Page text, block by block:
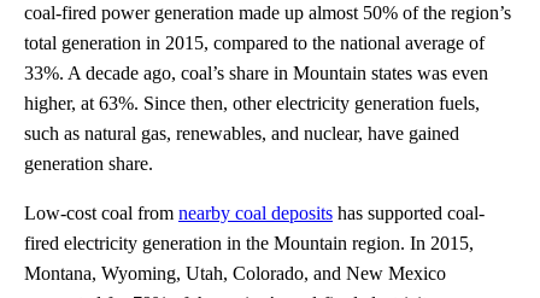
coal-fired power generation made up almost 50% of the region’s
total generation in 2015, compared to the national average of
33%. A decade ago, coal’s share in Mountain states was even
higher, at 63%. Since then, other electricity generation fuels,
such as natural gas, renewables, and nuclear, have gained
generation share.
Low-cost coal from nearby coal deposits has supported coal-
fired electricity generation in the Mountain region. In 2015,
Montana, Wyoming, Utah, Colorado, and New Mexico